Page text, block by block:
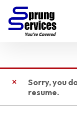
Sorry, you
resume.